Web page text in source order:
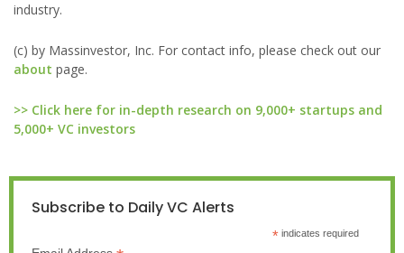
industry.
(c) by Massinvestor, Inc. For contact info, please check out our
about page.
>> Click here for in-depth research on 9,000+ startups and
5,000+ VC investors
Subscribe to Daily VC Alerts
*indicates required